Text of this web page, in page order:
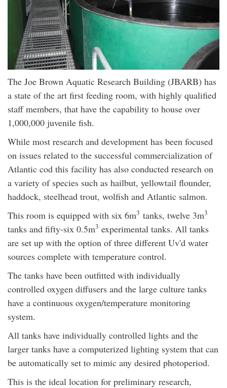
The Joe Brown Aquatic Research Building (JBARB) has
a state of the art first feeding room, with highly qualified
staff members, that have the capability to house over
1,000,000 juvenile fish.
While most research and development has been focused
on issues related to the successful commercialization of
Atlantic cod this facility has also conducted research on
a variety of species such as hailbut, yellowtail flounder,
haddock, steelhead trout, wolfish and Atlantic salmon.
This room is equipped with six 6m3 tanks, twelve 3m3
tanks and fifty-six 0.5m3 experimental tanks. All tanks
are set up with the option of three different Uv'd water
sources complete with temperature control.
The tanks have been outfitted with individually
controlled oxygen diffusers and the large culture tanks
have a continuous oxygen/temperature monitoring
system.
All tanks have individually controlled lights and the
larger tanks have a computerized lighting system that can
be automatically set to mimic any desired photoperiod.
This is the ideal location for preliminary research,